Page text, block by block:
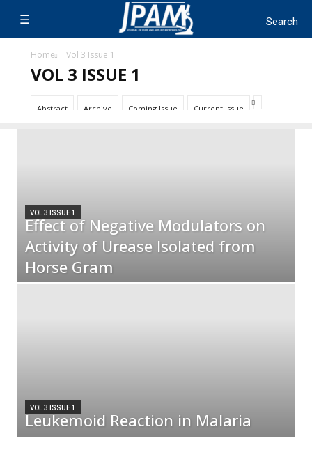
Home Vol 3 Issue 1
VOL 3 ISSUE 1
Abstract Archive Coming Issue Current Issue
VOL 3 ISSUE 1
Effect of Negative Modulators on
Activity of Urease Isolated from
Horse Gram
VOL 3 ISSUE 1
Leukemoid Reaction in Malaria